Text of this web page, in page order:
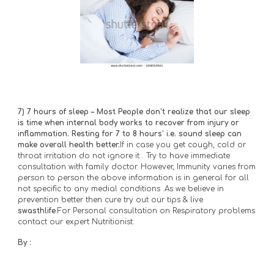
7) 7 hours of sleep – Most People don’t realize that our sleep
is time when internal body works to recover from injury or
inflammation. Resting for 7 to 8 hours’ i.e. sound sleep can
make overall health better.If in case you get cough, cold or
throat irritation do not ignore it . Try to have immediate
consultation with family doctor. However, Immunity varies from
person to person the above information is in general for all
not specific to any medial conditions .As we believe in
swasthlife.For Personal consultation on Respiratory problems
contact our expert Nutritionist.
By :